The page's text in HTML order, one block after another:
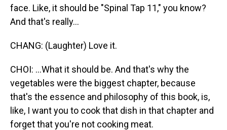
face. Like, it should be "Spinal Tap 11," you know?
And that's really...
CHANG: (Laughter) Love it.
CHOI: ...What it should be. And that's why the
vegetables were the biggest chapter, because
that's the essence and philosophy of this book, is,
like, I want you to cook that dish in that chapter and
forget that you're not cooking meat.